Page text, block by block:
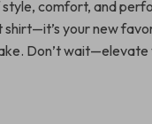
comfort, and
shirt—it’s your new
Don’t